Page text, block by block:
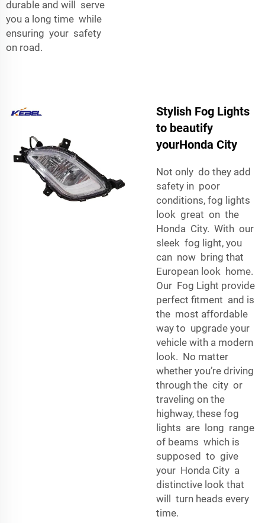
durable and will serve
you a long time while
ensuring your safety
on road.
Stylish Fog Lights
to beautify
yourHonda City
Not only do they add
safety in poor
conditions, fog lights
look great on the
Honda City. With our
sleek fog light, you
can now bring that
European look home.
Our Fog Light provide
perfect fitment and is
the most affordable
way to upgrade your
vehicle with a modern
look. No matter
whether you’re driving
through the city or
traveling on the
highway, these fog
lights are long range
of beams which is
supposed to give
your Honda City a
distinctive look that
will turn heads every
time.